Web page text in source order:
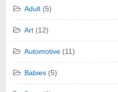
Adult (5)
Art (12)
Automotive (11)
Babies (5)